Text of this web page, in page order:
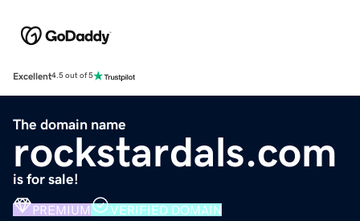
Excellent4.5 out of 5
The domain name
rockstardals.com
is for sale!
PREMIUM VERIFIED DOMAIN